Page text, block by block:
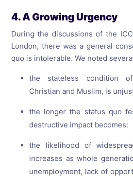
4. A Growing Urgency
During the discussions of the
London, there was a general
quo is intolerable. We noted
the stateless condition
Christian and Muslim, is
the longer the status quo
destructive impact becomes:
the likelihood of
increases as whole
unemployment, lack of